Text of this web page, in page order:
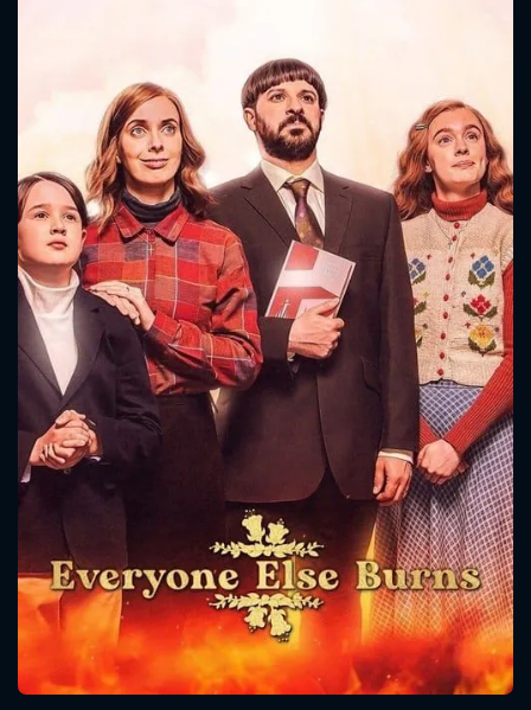
Message successfully sent. We
will take a look.
CONTACT US
Please fill all fields.
SUBJECT IS REQUIRED